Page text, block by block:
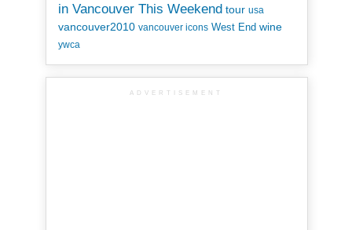
in Vancouver This Weekend tour usa
vancouver2010 vancouver icons West End wine
ywca
ADVERTISEMENT